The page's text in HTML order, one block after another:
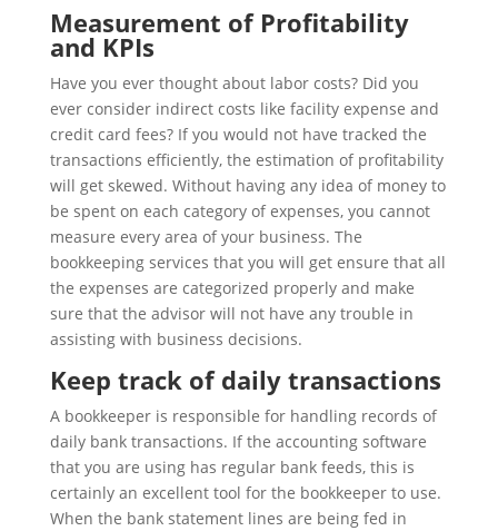
Measurement of Profitability
and KPIs
Have you ever thought about labor costs? Did you
ever consider indirect costs like facility expense and
credit card fees? If you would not have tracked the
transactions efficiently, the estimation of profitability
will get skewed. Without having any idea of money to
be spent on each category of expenses, you cannot
measure every area of your business. The
bookkeeping services that you will get ensure that all
the expenses are categorized properly and make
sure that the advisor will not have any trouble in
assisting with business decisions.
Keep track of daily transactions
A bookkeeper is responsible for handling records of
daily bank transactions. If the accounting software
that you are using has regular bank feeds, this is
certainly an excellent tool for the bookkeeper to use.
When the bank statement lines are being fed in